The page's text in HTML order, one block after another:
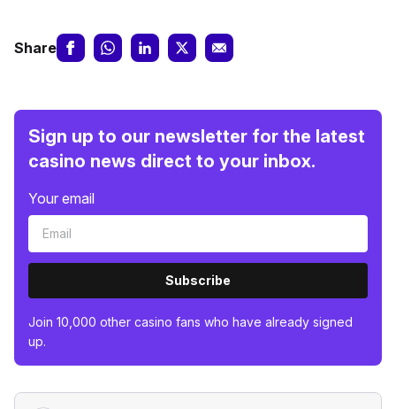
Share
Sign up to our newsletter for the latest
casino news direct to your inbox.
Your email
Subscribe
Join 10,000 other casino fans who have already signed
up.